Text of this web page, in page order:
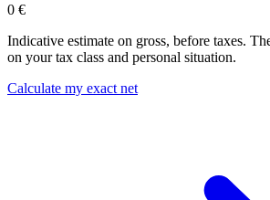
0 €
Indicative estimate on gross, before taxes.
on your tax class and personal situation.
Calculate my exact net